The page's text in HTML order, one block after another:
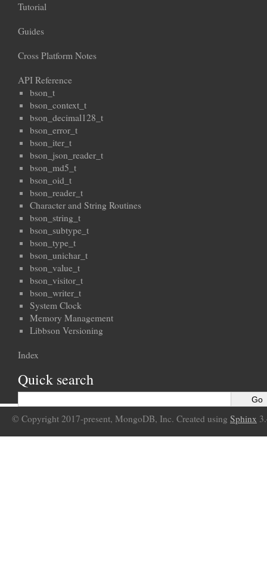
Tutorial
Guides
Cross Platform Notes
API Reference
bson_t
bson_context_t
bson_decimal128_t
bson_error_t
bson_iter_t
bson_json_reader_t
bson_md5_t
bson_oid_t
bson_reader_t
Character and String Routines
bson_string_t
bson_subtype_t
bson_type_t
bson_unichar_t
bson_value_t
bson_visitor_t
bson_writer_t
System Clock
Memory Management
Libbson Versioning
Index
Quick search
© Copyright 2017-present, MongoDB, Inc. Created using Sphinx